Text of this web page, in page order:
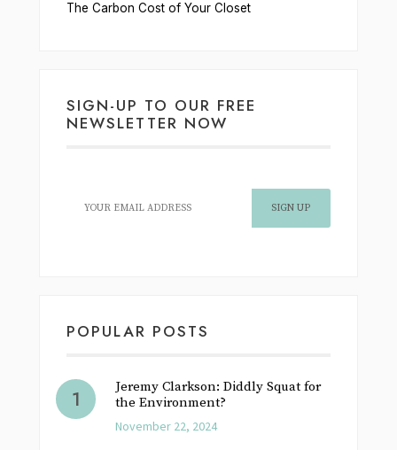
The Carbon Cost of Your Closet
SIGN-UP TO OUR FREE
NEWSLETTER NOW
POPULAR POSTS
Jeremy Clarkson: Diddly Squat for
the Environment?
November 22, 2024